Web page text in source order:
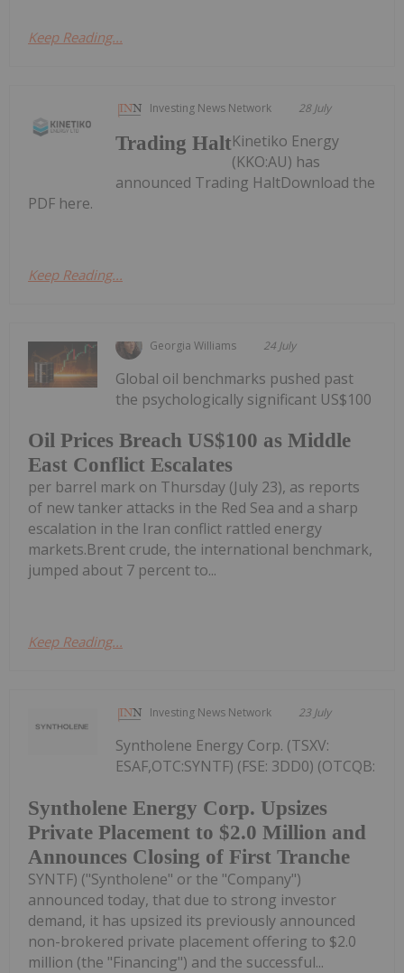
Keep Reading...
Investing News Network 28 July
Trading HaltKinetiko Energy
(KKO:AU) has
announced Trading HaltDownload the
PDF here.
Keep Reading...
Georgia Williams 24 July
Oil Prices Breach US$100 as Middle
East Conflict Escalates
Global oil benchmarks pushed past
the psychologically significant US$100
per barrel mark on Thursday (July 23), as reports
of new tanker attacks in the Red Sea and a sharp
escalation in the Iran conflict rattled energy
markets.Brent crude, the international benchmark,
jumped about 7 percent to...
Keep Reading...
Investing News Network 23 July
Syntholene Energy Corp. Upsizes
Private Placement to $2.0 Million and
Announces Closing of First Tranche
Syntholene Energy Corp. (TSXV:
ESAF,OTC:SYNTF) (FSE: 3DD0) (OTCQB:
SYNTF) ("Syntholene" or the "Company")
announced today, that due to strong investor
demand, it has upsized its previously announced
non-brokered private placement offering to $2.0
million (the "Financing") and the successful...